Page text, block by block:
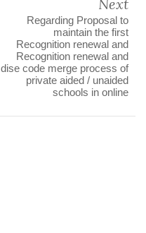
Next
Regarding Proposal to
maintain the first
Recognition renewal and
Recognition renewal and
dise code merge process of
private aided / unaided
schools in online